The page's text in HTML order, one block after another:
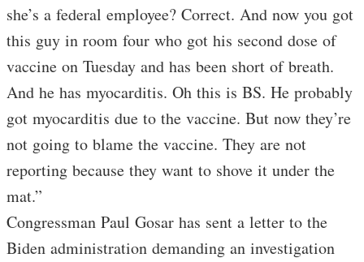
she’s a federal employee? Correct. And now you got
this guy in room four who got his second dose of
vaccine on Tuesday and has been short of breath.
And he has myocarditis. Oh this is BS. He probably
got myocarditis due to the vaccine. But now they’re
not going to blame the vaccine. They are not
reporting because they want to shove it under the
mat.”
Congressman Paul Gosar has sent a letter to the
Biden administration demanding an investigation